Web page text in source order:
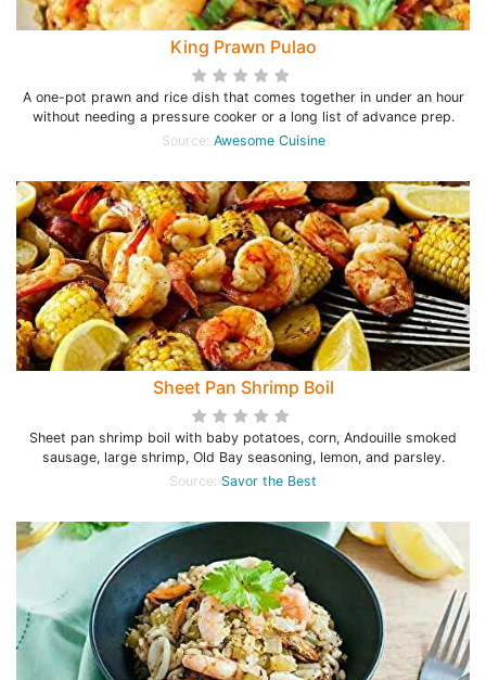
King Prawn Pulao
A one-pot prawn and rice dish that comes together in under an hour
without needing a pressure cooker or a long list of advance prep.
Source: Awesome Cuisine
Sheet Pan Shrimp Boil
Sheet pan shrimp boil with baby potatoes, corn, Andouille smoked
sausage, large shrimp, Old Bay seasoning, lemon, and parsley.
Source: Savor the Best